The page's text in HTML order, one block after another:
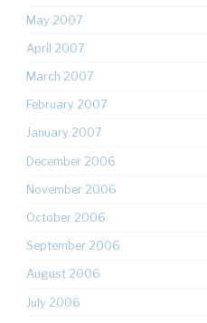
May 2007
April 2007
March 2007
February 2007
January 2007
December 2006
November 2006
October 2006
September 2006
August 2006
July 2006